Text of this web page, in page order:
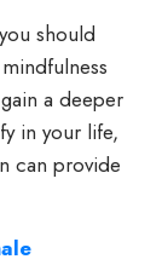
should
a deeper
in your life,
can provide